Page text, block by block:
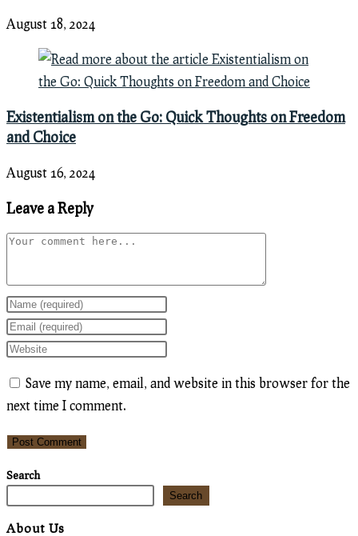
August 18, 2024
Existentialism on the Go: Quick Thoughts on Freedom
and Choice
August 16, 2024
Leave a Reply
Comment
Enter
your
name
username
to
comment
Enter
your
address
to
comment
Enter
website
URL
(optional)
Save my name, email, and website in this browser for the
next time I comment.
Search
Search
About Us